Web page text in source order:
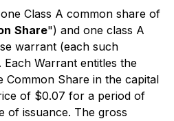
Class A common share of
Share") and one class A
warrant (each such
Each Warrant entitles the
Common Share in the capital
of $0.07 for a period of
of issuance. The gross